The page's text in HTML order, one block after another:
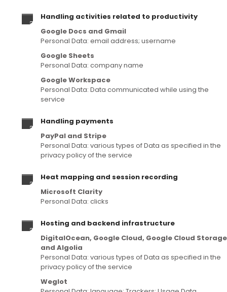
Handling activities related to productivity
Google Docs and Gmail
Personal Data: email address; username
Google Sheets
Personal Data: company name
Google Workspace
Personal Data: Data communicated while using the
service
Handling payments
PayPal and Stripe
Personal Data: various types of Data as specified in the
privacy policy of the service
Heat mapping and session recording
Microsoft Clarity
Personal Data: clicks
Hosting and backend infrastructure
DigitalOcean, Google Cloud, Google Cloud Storage
and Algolia
Personal Data: various types of Data as specified in the
privacy policy of the service
Weglot